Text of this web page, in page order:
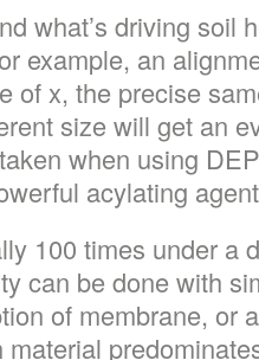
what’s driving soil
example, an
of x, the precise
size will get an
when using
acylating
100 times under a
can be done with
of membrane, or